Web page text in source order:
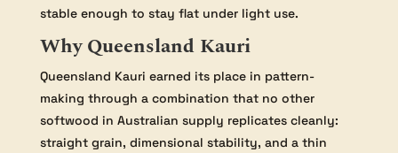
stable enough to stay flat under light use.
Why Queensland Kauri
Queensland Kauri earned its place in pattern-
making through a combination that no other
softwood in Australian supply replicates cleanly:
straight grain, dimensional stability, and a thin